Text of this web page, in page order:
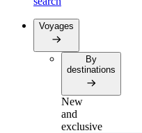
Voyages
By
destinations
New
and
exclusive